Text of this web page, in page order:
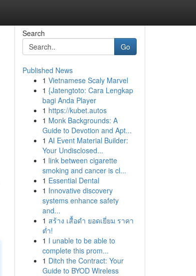
Search
Go
Published News
1 Vietnamese Scaly Marvel
1 {Jatengtoto: Cara Lengkap
bagi Anda Player
1 https://kubet.autos
1 Monk Backgrounds: A
Guide to Devotion and Apt...
1 AI Event Material Builder:
Your Undisclosed...
1 link between cigarette
smoking and cancer is cl...
1 Essential Dental
1 Innovative discovery
systems enhance safety
and...
1 สร้าง เสื้อดำ ยอดเยี่ยม ราคา
ต่ำ!
1 I unable to be able to
complete this prom...
1 Ditch the Contract: Your
Guide to BYOD Wireless